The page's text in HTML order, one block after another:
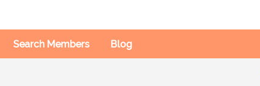
Search Members Blog